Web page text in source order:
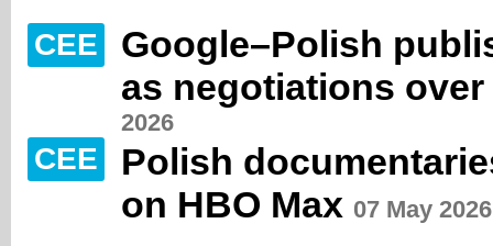
CEE
Google–Polish
as negotiations
2026
CEE
Polish
on HBO Max 07 May 2026